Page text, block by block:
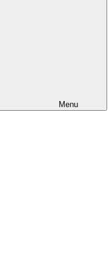
Menu